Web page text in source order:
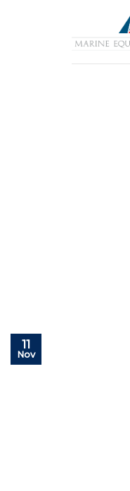
11
Nov